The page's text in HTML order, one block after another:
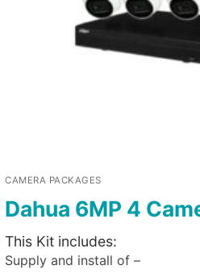
CAMERA PACKAGES
Dahua 6MP 4
This Kit includes:
Supply and install of –